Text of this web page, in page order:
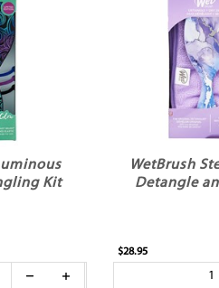
Kit
WetBrush
Detangle
$28.95